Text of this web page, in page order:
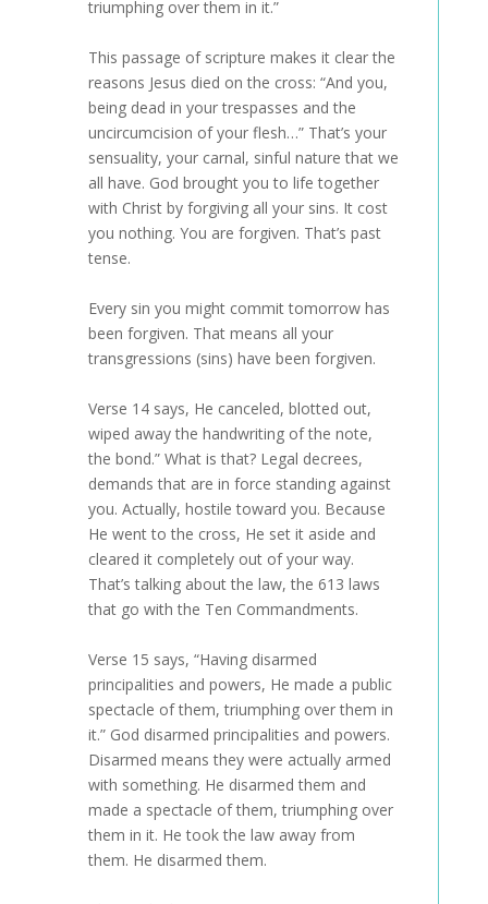
triumphing over them in it.”
This passage of scripture makes it clear the
reasons Jesus died on the cross: “And you,
being dead in your trespasses and the
uncircumcision of your flesh…” That’s your
sensuality, your carnal, sinful nature that we
all have. God brought you to life together
with Christ by forgiving all your sins. It cost
you nothing. You are forgiven. That’s past
tense.
Every sin you might commit tomorrow has
been forgiven. That means all your
transgressions (sins) have been forgiven.
Verse 14 says, He canceled, blotted out,
wiped away the handwriting of the note,
the bond.” What is that? Legal decrees,
demands that are in force standing against
you. Actually, hostile toward you. Because
He went to the cross, He set it aside and
cleared it completely out of your way.
That’s talking about the law, the 613 laws
that go with the Ten Commandments.
Verse 15 says, “Having disarmed
principalities and powers, He made a public
spectacle of them, triumphing over them in
it.” God disarmed principalities and powers.
Disarmed means they were actually armed
with something. He disarmed them and
made a spectacle of them, triumphing over
them in it. He took the law away from
them. He disarmed them.